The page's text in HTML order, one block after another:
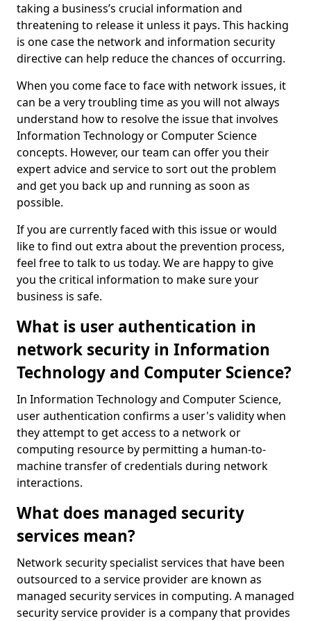
taking a business’s crucial information and
threatening to release it unless it pays. This hacking
is one case the network and information security
directive can help reduce the chances of occurring.
When you come face to face with network issues, it
can be a very troubling time as you will not always
understand how to resolve the issue that involves
Information Technology or Computer Science
concepts. However, our team can offer you their
expert advice and service to sort out the problem
and get you back up and running as soon as
possible.
If you are currently faced with this issue or would
like to find out extra about the prevention process,
feel free to talk to us today. We are happy to give
you the critical information to make sure your
business is safe.
What is user authentication in
network security in Information
Technology and Computer Science?
In Information Technology and Computer Science,
user authentication confirms a user's validity when
they attempt to get access to a network or
computing resource by permitting a human-to-
machine transfer of credentials during network
interactions.
What does managed security
services mean?
Network security specialist services that have been
outsourced to a service provider are known as
managed security services in computing. A managed
security service provider is a company that provides